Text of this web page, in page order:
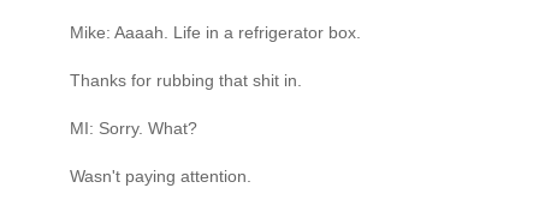
Mike: Aaaah. Life in a refrigerator box.
Thanks for rubbing that shit in.
MI: Sorry. What?
Wasn't paying attention.